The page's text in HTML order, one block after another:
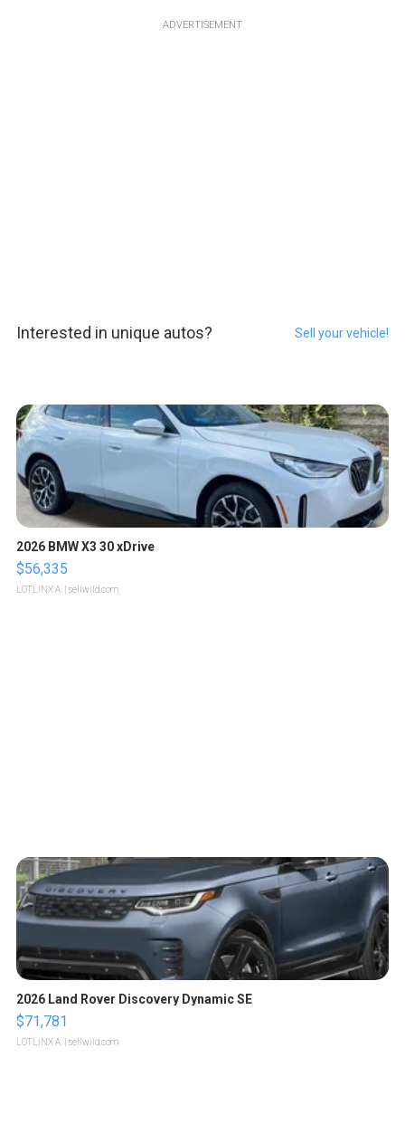
ADVERTISEMENT
Interested in unique autos? Sell your vehicle!
2026 BMW X3 30 xDrive
$56,335
LOTLINX A. | sellwild.com
2026 Land Rover Discovery Dynamic SE
$71,781
LOTLINX A. | sellwild.com